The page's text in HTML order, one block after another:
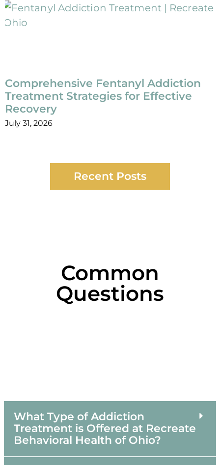
Comprehensive Fentanyl Addiction
Treatment Strategies for Effective
Recovery
July 31, 2026
Recent Posts
Common
Questions
What Type of Addiction
Treatment is Offered at Recreate
Behavioral Health of Ohio?